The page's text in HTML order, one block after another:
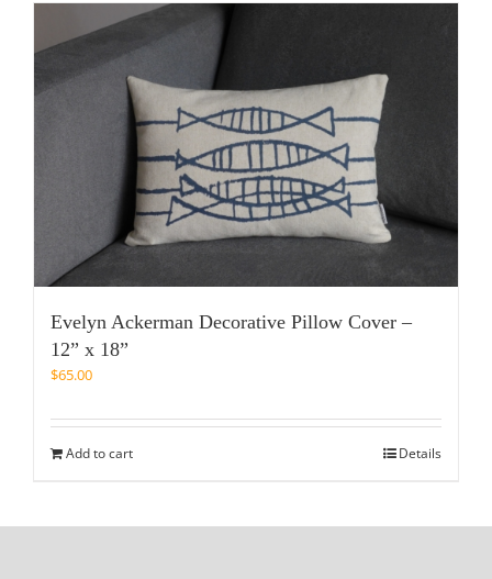
Evelyn Ackerman Decorative Pillow Cover –
12” x 18”
$65.00
Add to cart Details